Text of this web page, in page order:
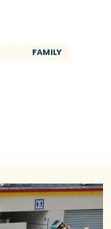
FAMILY